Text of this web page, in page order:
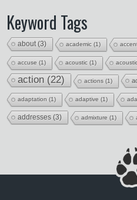
Keyword Tags
about(3) academic (1)
accuse (1) acoustic (1)
action (22) actions (1)
adaptation (1) adaptive (1)
addresses (3) admixture (1)